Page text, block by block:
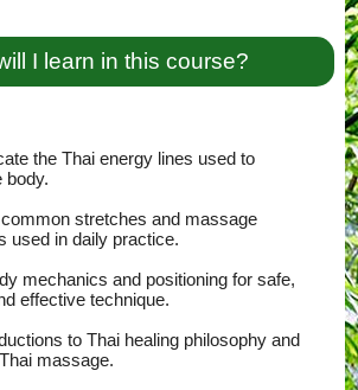
I learn in this course?
the Thai energy lines used to
body.
stretches and massage
used in daily practice.
mechanics and positioning for safe,
effective technique.
to Thai healing philosophy and
massage.